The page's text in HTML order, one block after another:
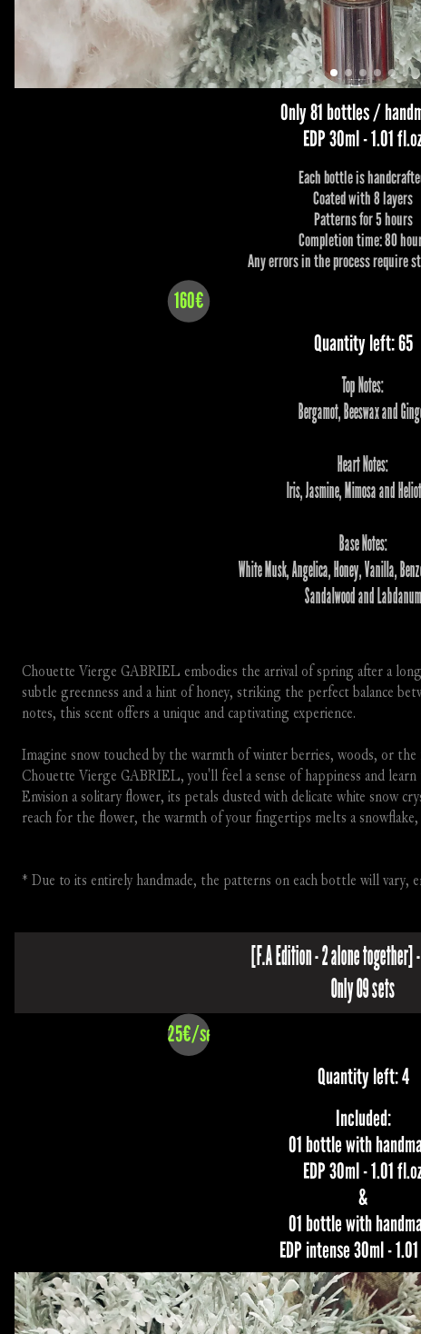
Only 81 bottles /
EDP 30ml - 1.01
Each bottle is
Coated with 8 layers
Patterns for 5 hours
Completion time: 80
Any errors in the process require
160€
Quantity left: 65
Top Notes:
Bergamot, Beeswax and
Heart Notes:
Iris, Jasmine, Mimosa and
Base Notes:
White Musk, Angelica, Honey, Vanilla,
Sandalwood and Labdanum
Chouette Vierge GABRIEL embodies the arrival of spring after a
subtle greenness and a hint of honey, striking the perfect balance
notes, this scent offers a unique and captivating experience.
Imagine snow touched by the warmth of winter berries, woods, or
Chouette Vierge GABRIEL, you'll feel a sense of happiness and
Envision a solitary flower, its petals dusted with delicate white snow
reach for the flower, the warmth of your fingertips melts a
* Due to its entirely handmade, the patterns on each bottle will vary,
[F.A Edition - 2 alone together]
Only 09 sets
325€/set
Quantity left: 4
Included:
01 bottle with
EDP 30ml - 1.01
&
01 bottle with
EDP intense 30ml -